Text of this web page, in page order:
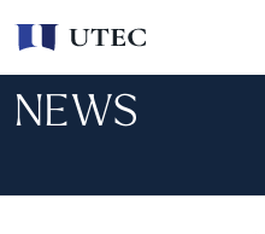
NEWS